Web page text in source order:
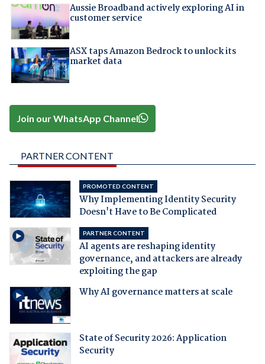
Aussie Broadband actively exploring AI in
customer service
ASX taps Amazon Bedrock to unlock its
market data
Join our WhatsApp Channel
PARTNER CONTENT
PROMOTED CONTENT
Why Implementing Identity Security
Doesn't Have to Be Complicated
PARTNER CONTENT
AI agents are reshaping identity
governance, and attackers are already
exploiting the gap
Why AI governance matters at scale
State of Security 2026: Application
Security